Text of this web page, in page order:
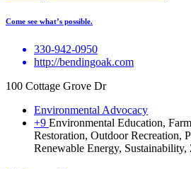
Come see what’s possible.
330-942-0950
http://bendingoak.com
100 Cottage Grove Dr
Environmental Advocacy
+9 Environmental Education,
Restoration, Outdoor Recreation,
Renewable Energy, Sustainability,